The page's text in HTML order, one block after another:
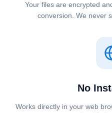
Your files are encrypted
conversion. We never
No
Works directly in your web